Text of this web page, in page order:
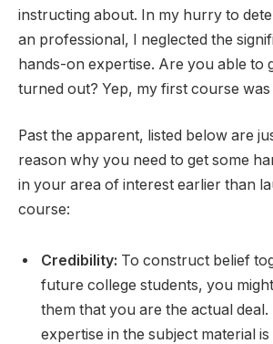
instructing about. In my hurry to
an professional, I neglected the
hands-on expertise. Are you able to
turned out? Yep, my first course
Past the apparent, listed below are
reason why you need to get some
in your area of interest earlier than
course:
Credibility: To construct belief
future college students, you
them that you are the actual deal.
expertise in the subject material